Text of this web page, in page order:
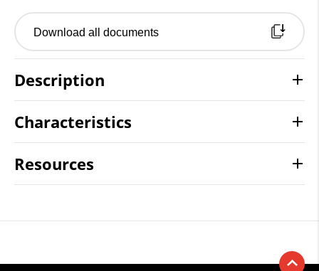
Download all documents
Description
Characteristics
Resources